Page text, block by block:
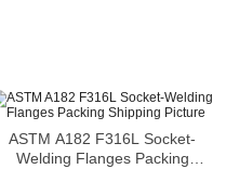
ASTM A182 F316L Socket-
Welding Flanges Packing